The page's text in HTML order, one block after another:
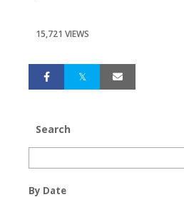
15,721 VIEWS
Search
By Date